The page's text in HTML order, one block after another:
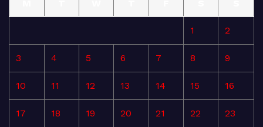
1 2
3 4 5 6 7 8 9
10 11 12 13 14 15 16
17 18 19 20 21 22 23